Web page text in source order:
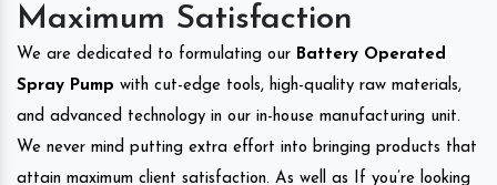
Maximum Satisfaction
We are dedicated to formulating our Battery Operated
Spray Pump with cut-edge tools, high-quality raw materials,
and advanced technology in our in-house manufacturing unit.
We never mind putting extra effort into bringing products that
attain maximum client satisfaction. As well as If you’re looking